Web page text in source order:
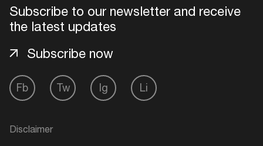
Subscribe to our newsletter and receive
the latest updates
Fb Tw Ig Li
Subscribe now
Disclaimer
Add events, artists and
venues
your interests